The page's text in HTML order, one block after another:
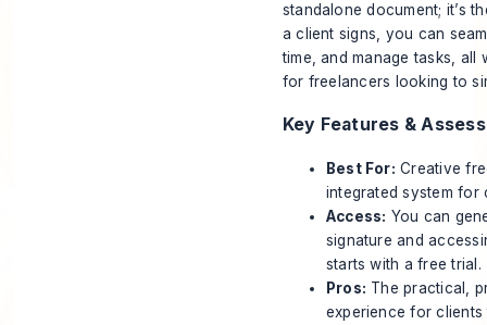
standalone document; it’s
a client signs, you can
time, and manage tasks, all
for freelancers looking to
Key Features &
Best For: Creative
integrated system for
Access: You can
signature and
starts with a free trial.
Pros: The practical,
experience for